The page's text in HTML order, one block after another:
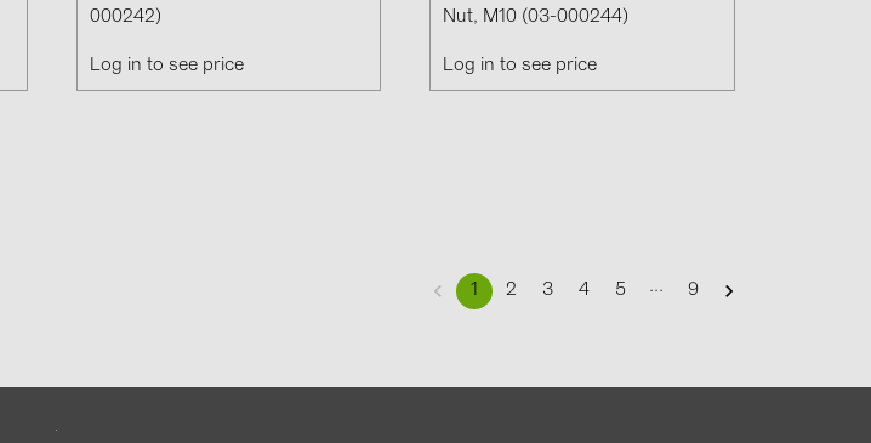
000242)
Log in to see price
Nut, M10 (03-000244)
Log in to see price
1 2 3 4 5 ... 9